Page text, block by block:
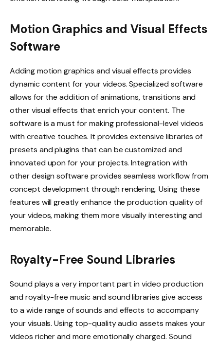
Motion Graphics and Visual Effects
Software
Adding motion graphics and visual effects provides
dynamic content for your videos. Specialized software
allows for the addition of animations, transitions and
other visual effects that enrich your content. The
software is a must for making professional-level videos
with creative touches. It provides extensive libraries of
presets and plugins that can be customized and
innovated upon for your projects. Integration with
other design software provides seamless workflow from
concept development through rendering. Using these
features will greatly enhance the production quality of
your videos, making them more visually interesting and
memorable.
Royalty-Free Sound Libraries
Sound plays a very important part in video production
and royalty-free music and sound libraries give access
to a wide range of sounds and effects to accompany
your visuals. Using top-quality audio assets makes your
videos richer and more emotionally charged. Sound